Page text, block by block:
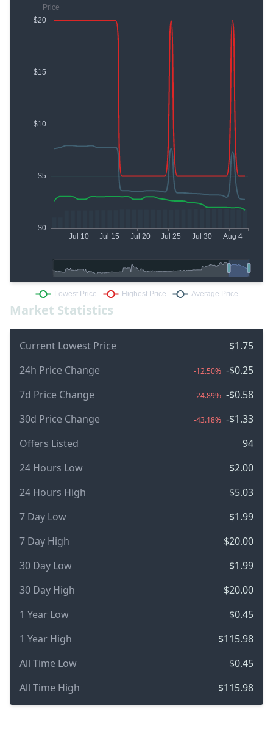
Market Statistics
Current Lowest Price
$1.75
24h Price Change
-12.50% -$0.25
7d Price Change
-24.89% -$0.58
30d Price Change
-43.18% -$1.33
Offers Listed
94
24 Hours Low
$2.00
24 Hours High
$5.03
7 Day Low
$1.99
7 Day High
$20.00
30 Day Low
$1.99
30 Day High
$20.00
1 Year Low
$0.45
1 Year High
$115.98
All Time Low
$0.45
All Time High
$115.98